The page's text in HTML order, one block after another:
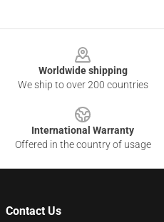
Worldwide shipping
We ship to over 200 countries
International Warranty
Offered in the country of usage
Contact Us